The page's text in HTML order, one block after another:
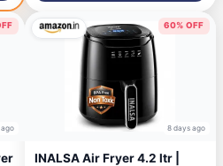
ago
60% OFF
8 days ago
INALSA Air Fryer 4.2 ltr |